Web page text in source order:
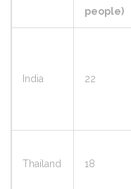
people)
India 22
Thailand 18